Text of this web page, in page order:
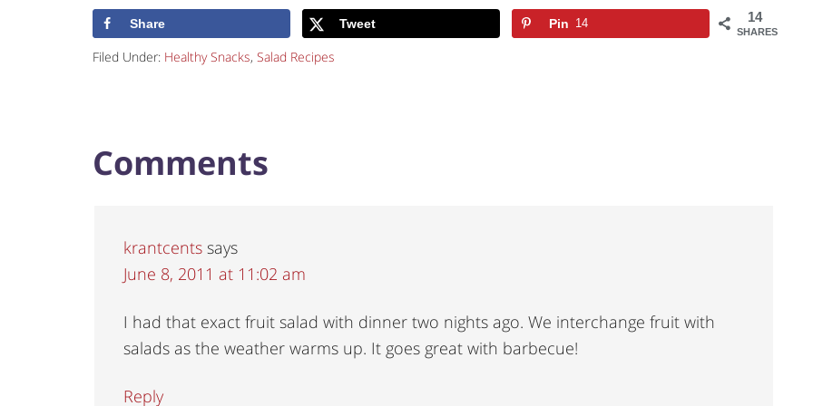
14
SHARES
Share Tweet Pin 14
Filed Under: Healthy Snacks, Salad Recipes
Comments
krantcents says
June 8, 2011 at 11:02 am
I had that exact fruit salad with dinner two nights ago. We interchange fruit with
salads as the weather warms up. It goes great with barbecue!
Reply